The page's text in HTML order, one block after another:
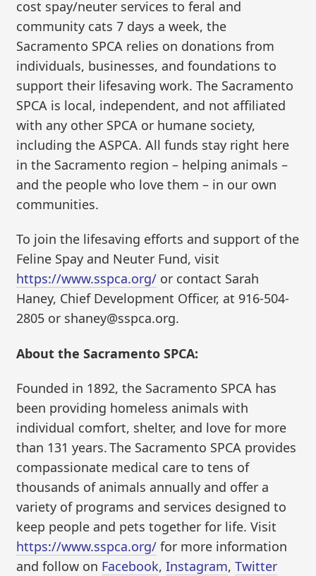
cost spay/neuter services to feral and
community cats 7 days a week, the
Sacramento SPCA relies on donations from
individuals, businesses, and foundations to
support their lifesaving work. The Sacramento
SPCA is local, independent, and not affiliated
with any other SPCA or humane society,
including the ASPCA. All funds stay right here
in the Sacramento region – helping animals –
and the people who love them – in our own
communities.
To join the lifesaving efforts and support of the
Feline Spay and Neuter Fund, visit
https://www.sspca.org/ or contact Sarah
Haney, Chief Development Officer, at 916-504-
2805 or shaney@sspca.org.
About the Sacramento SPCA:
Founded in 1892, the Sacramento SPCA has
been providing homeless animals with
individual comfort, shelter, and love for more
than 131 years. The Sacramento SPCA provides
compassionate medical care to tens of
thousands of animals annually and offer a
variety of programs and services designed to
keep people and pets together for life. Visit
https://www.sspca.org/ for more information
and follow on Facebook,Instagram,Twitter